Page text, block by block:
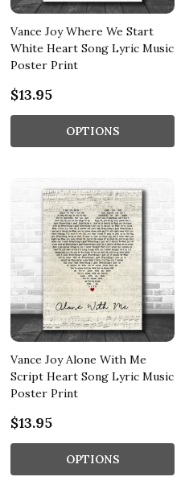
Vance Joy Where We Start
White Heart Song Lyric Music
Poster Print
$13.95
OPTIONS
Vance Joy Alone With Me
Script Heart Song Lyric Music
Poster Print
$13.95
OPTIONS